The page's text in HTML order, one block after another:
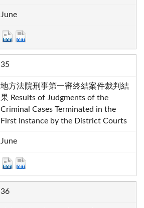
June
35
地方法院刑事第一審終結案件裁判結
果 Results of Judgments of the
Criminal Cases Terminated in the
First Instance by the District Courts
June
36